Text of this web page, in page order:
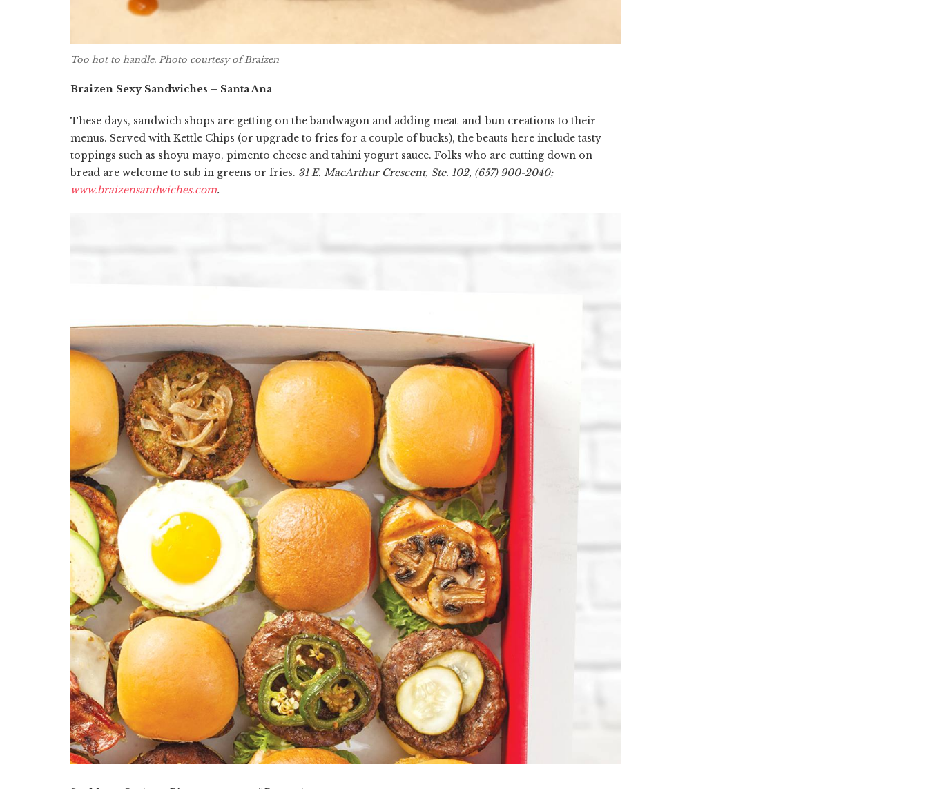
Too hot to handle. Photo courtesy of Braizen
Braizen Sexy Sandwiches – Santa Ana
These days, sandwich shops are getting on the bandwagon and adding meat-and-bun creations to their
menus. Served with Kettle Chips (or upgrade to fries for a couple of bucks), the beauts here include tasty
toppings such as shoyu mayo, pimento cheese and tahini yogurt sauce. Folks who are cutting down on
bread are welcome to sub in greens or fries. 31 E. MacArthur Crescent, Ste. 102, (657) 900-2040;
www.braizensandwiches.com.